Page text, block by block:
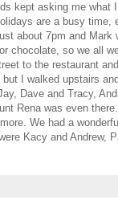
kept asking me what
are a busy
about 7pm and
chocolate, so we all
to the restaurant
I walked upstairs
Dave and Tracy,
Rena was even
We had a
Kacy and Andrew,